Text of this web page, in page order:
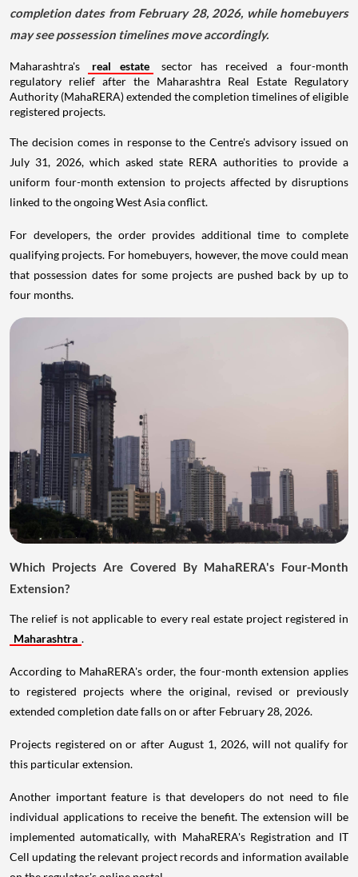
completion dates from February 28, 2026, while homebuyers
may see possession timelines move accordingly.
Maharashtra's real estate
sector has received a four-month
regulatory relief after the Maharashtra Real Estate Regulatory
Authority (MahaRERA) extended the completion timelines of eligible
registered projects.
The decision comes in response to the Centre's advisory issued on
July 31, 2026, which asked state RERA authorities to provide a
uniform four-month extension to projects affected by disruptions
linked to the ongoing West Asia conflict.
For developers, the order provides additional time to complete
qualifying projects. For homebuyers, however, the move could mean
that possession dates for some projects are pushed back by up to
four months.
Which Projects Are Covered By MahaRERA's Four-Month
Extension?
The relief is not applicable to every real estate project registered in
Maharashtra .
According to MahaRERA's order, the four-month extension applies
to registered projects where the original, revised or previously
extended completion date falls on or after February 28, 2026.
Projects registered on or after August 1, 2026, will not qualify for
this particular extension.
Another important feature is that developers do not need to file
individual applications to receive the benefit. The extension will be
implemented automatically, with MahaRERA's Registration and IT
Cell updating the relevant project records and information available